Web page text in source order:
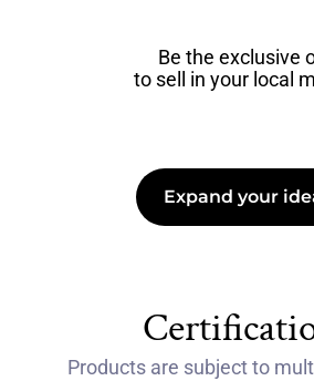
Be the exclusive
to sell in your local
Expand your
Products are subject to